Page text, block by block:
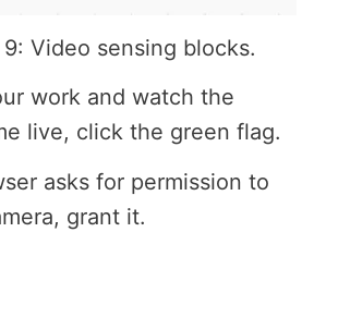
Video sensing blocks.
work and watch the
live, click the green flag.
asks for permission to
grant it.